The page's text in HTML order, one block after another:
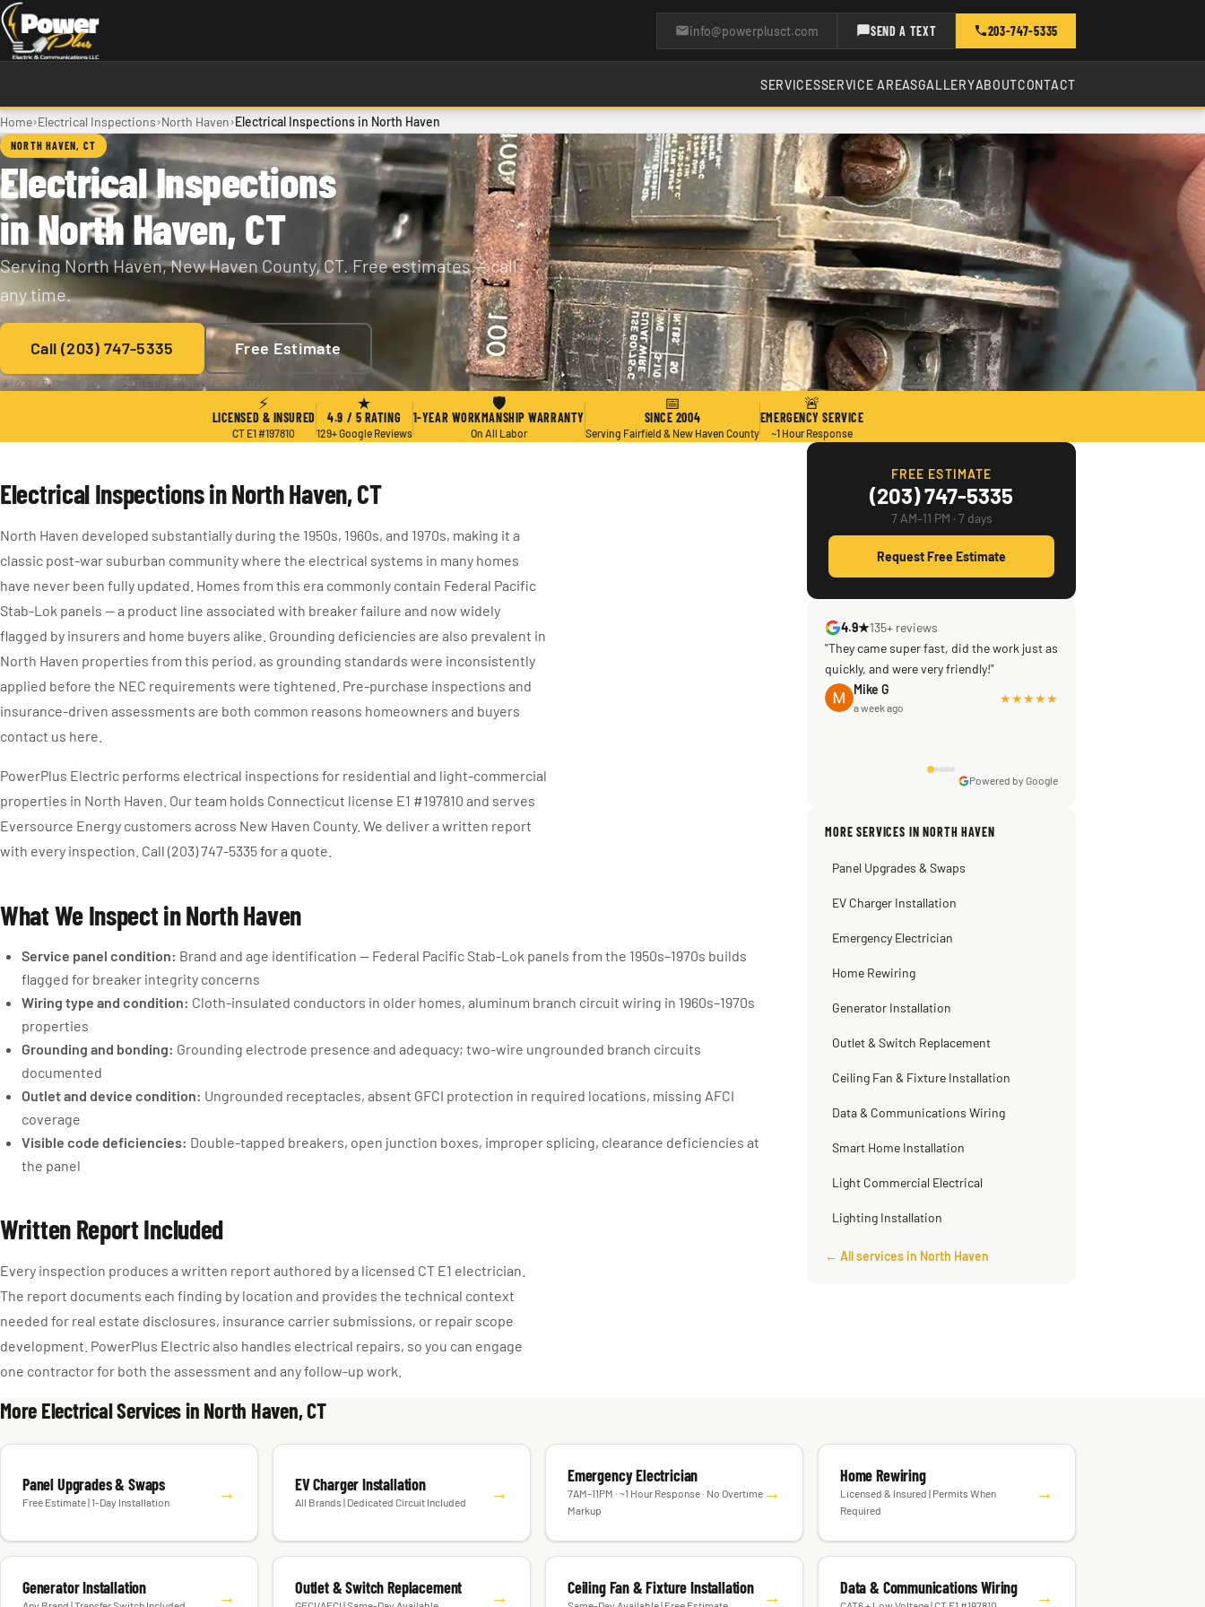
Skip to main content
info@powerplusct.com SEND A TEXT 203-747-5335
SERVICESSERVICE AREASGALLERYABOUTCONTACT
Home›Electrical Inspections›North Haven›Electrical Inspections in North Haven
NORTH HAVEN, CT
Electrical Inspections
in North Haven, CT
Serving North Haven, New Haven County, CT. Free estimates — call
any time.
Call (203) 747-5335 Free Estimate
★ 4.9 / 5·129+ Reviews · CT E1 #197810·Since 2004
⚡
LICENSED & INSURED
CT E1 #197810
★
4.9 / 5 RATING
129+ Google Reviews
🛡
1-YEAR WORKMANSHIP WARRANTY
On All Labor
📅
SINCE 2004
Serving Fairfield & New Haven County
🚨
EMERGENCY SERVICE
~1 Hour Response
Electrical Inspections in North Haven, CT
North Haven developed substantially during the 1950s, 1960s, and 1970s, making it a
classic post-war suburban community where the electrical systems in many homes
have never been fully updated. Homes from this era commonly contain Federal Pacific
Stab-Lok panels — a product line associated with breaker failure and now widely
flagged by insurers and home buyers alike. Grounding deficiencies are also prevalent in
North Haven properties from this period, as grounding standards were inconsistently
applied before the NEC requirements were tightened. Pre-purchase inspections and
insurance-driven assessments are both common reasons homeowners and buyers
contact us here.
PowerPlus Electric performs electrical inspections for residential and light-commercial
properties in North Haven. Our team holds Connecticut license E1 #197810 and serves
Eversource Energy customers across New Haven County. We deliver a written report
with every inspection. Call (203) 747-5335 for a quote.
What We Inspect in North Haven
Service panel condition: Brand and age identification — Federal Pacific Stab-Lok panels from the 1950s–1970s builds
flagged for breaker integrity concerns
Wiring type and condition: Cloth-insulated conductors in older homes, aluminum branch circuit wiring in 1960s–1970s
properties
Grounding and bonding: Grounding electrode presence and adequacy; two-wire ungrounded branch circuits
documented
Outlet and device condition: Ungrounded receptacles, absent GFCI protection in required locations, missing AFCI
coverage
Visible code deficiencies: Double-tapped breakers, open junction boxes, improper splicing, clearance deficiencies at
the panel
Written Report Included
Every inspection produces a written report authored by a licensed CT E1 electrician.
The report documents each finding by location and provides the technical context
needed for real estate disclosures, insurance carrier submissions, or repair scope
development. PowerPlus Electric also handles electrical repairs, so you can engage
one contractor for both the assessment and any follow-up work.
FREE ESTIMATE
(203) 747-5335
7 AM–11 PM · 7 days
Request Free Estimate
4.9★135+ reviews
"They came super fast, did the work just as
quickly, and were very friendly!"
Mike G
a week ago
★★★★★
Sissy Sis
Steve
Warren Shapiro
Kadambari Prabhu
Powered by Google
MORE SERVICES IN NORTH HAVEN
Panel Upgrades & Swaps
EV Charger Installation
Emergency Electrician
Home Rewiring
Generator Installation
Outlet & Switch Replacement
Ceiling Fan & Fixture Installation
Data & Communications Wiring
Smart Home Installation
Light Commercial Electrical
Lighting Installation
← All services in North Haven
More Electrical Services in North Haven, CT
Panel Upgrades & Swaps
Free Estimate | 1-Day Installation → EV Charger Installation
All Brands | Dedicated Circuit Included →
Emergency Electrician
7AM–11PM · ~1 Hour Response · No Overtime
Markup
→
Home Rewiring
Licensed & Insured | Permits When
Required
→
Generator Installation → Outlet & Switch Replacement → Ceiling Fan & Fixture Installation → Data & Communications Wiring →